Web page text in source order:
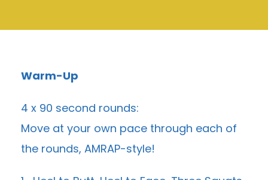
Warm-Up
4 x 90 second rounds:
Move at your own pace through each of
the rounds, AMRAP-style!